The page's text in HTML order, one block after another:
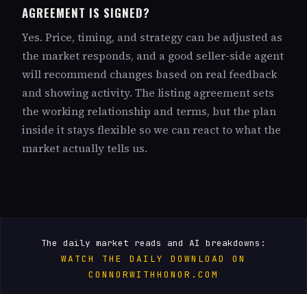
AGREEMENT IS SIGNED?
Yes. Price, timing, and strategy can be adjusted as
the market responds, and a good seller-side agent
will recommend changes based on real feedback
and showing activity. The listing agreement sets
the working relationship and terms, but the plan
inside it stays flexible so we can react to what the
market actually tells us.
The daily market reads and AI breakdowns:
WATCH THE DAILY DOWNLOAD ON
CONNORWITHHONOR.COM